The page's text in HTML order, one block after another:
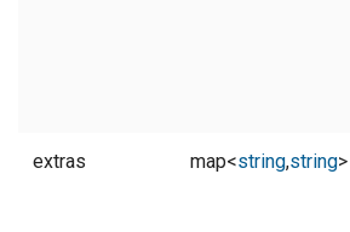
extras map<string,string>